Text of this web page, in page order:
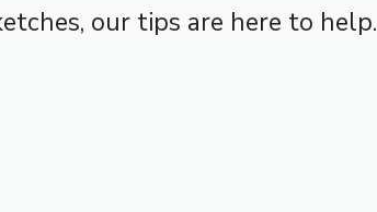
our tips are here to help.